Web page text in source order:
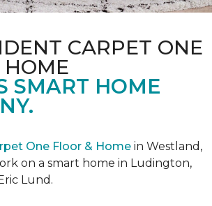
CARPET ONE
HOME
SMART HOME
One Floor & Home in Westland,
on a smart home in Ludington,
Lund.